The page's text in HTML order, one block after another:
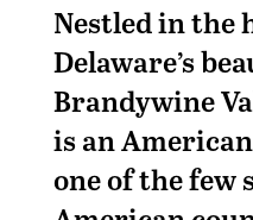
Nestled in the
Delaware’s
Brandywine
is an
one of the few